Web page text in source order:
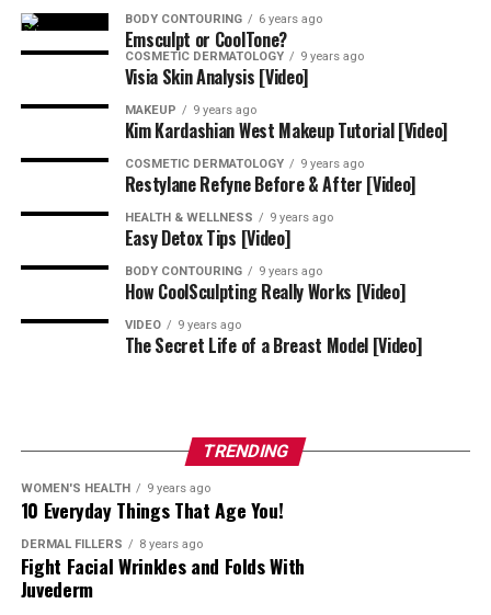
One-on-one training provided through
helps you diversify your services, increase your revenue,
and experience personal and professional growth by
acquiring new skills and feeling confident in your
Your Search for a Comprehensive
Mentorship Ends Here – Develop
Your Aesthetics Practice With Nina
the NP!
formto request information.
BODY CONTOURING 6 years ago
Emsculpt or CoolTone?
COSMETIC DERMATOLOGY 9 years ago
Visia Skin Analysis [Video]
MAKEUP 9 years ago
Kim Kardashian West Makeup Tutorial [Video]
COSMETIC DERMATOLOGY 9 years ago
Restylane Refyne Before & After [Video]
HEALTH & WELLNESS 9 years ago
Easy Detox Tips [Video]
BODY CONTOURING 9 years ago
How CoolSculpting Really Works [Video]
VIDEO 9 years ago
The Secret Life of a Breast Model [Video]
TRENDING
WOMEN'S HEALTH 9 years ago
10 Everyday Things That Age You!
DERMAL FILLERS 8 years ago
Fight Facial Wrinkles and Folds With
Juvederm